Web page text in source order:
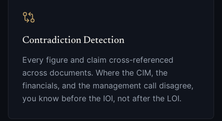
Contradiction Detection
Every figure and claim cross-referenced
across documents. Where the CIM, the
financials, and the management call disagree,
you know before the IOI, not after the LOI.